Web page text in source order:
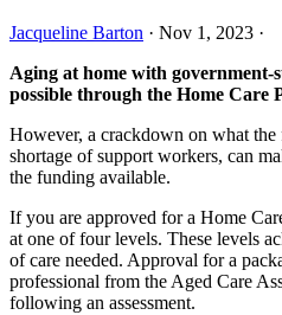
Jacqueline Barton · Nov 1, 2023 ·
Aging at home with government-
possible through the Home Care
However, a crackdown on what the
shortage of support workers, can
the funding available.
If you are approved for a Home
at one of four levels. These levels
of care needed. Approval for a
professional from the Aged Care
following an assessment.